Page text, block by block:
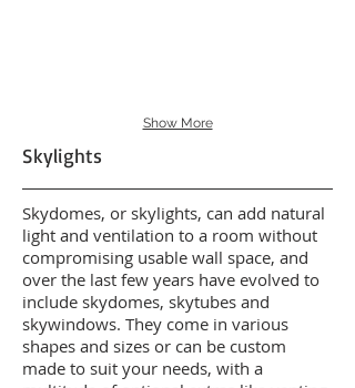
Show More
Skylights
Skydomes, or skylights, can add natural
light and ventilation to a room without
compromising usable wall space, and
over the last few years have evolved to
include skydomes, skytubes and
skywindows. They come in various
shapes and sizes or can be custom
made to suit your needs, with a